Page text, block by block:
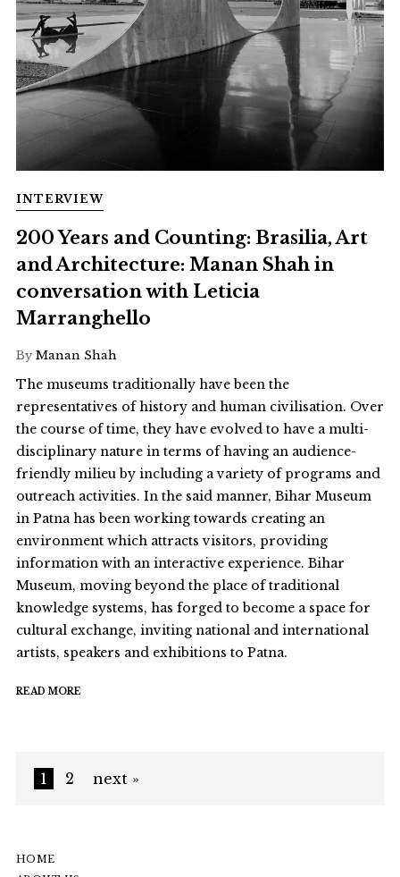
INTERVIEW
200 Years and Counting: Brasilia, Art
and Architecture: Manan Shah in
conversation with Leticia
Marranghello
By Manan Shah
The museums traditionally have been the
representatives of history and human civilisation. Over
the course of time, they have evolved to have a multi-
disciplinary nature in terms of having an audience-
friendly milieu by including a variety of programs and
outreach activities. In the said manner, Bihar Museum
in Patna has been working towards creating an
environment which attracts visitors, providing
information with an interactive experience. Bihar
Museum, moving beyond the place of traditional
knowledge systems, has forged to become a space for
cultural exchange, inviting national and international
artists, speakers and exhibitions to Patna.
READ MORE
1 2 next »
HOME